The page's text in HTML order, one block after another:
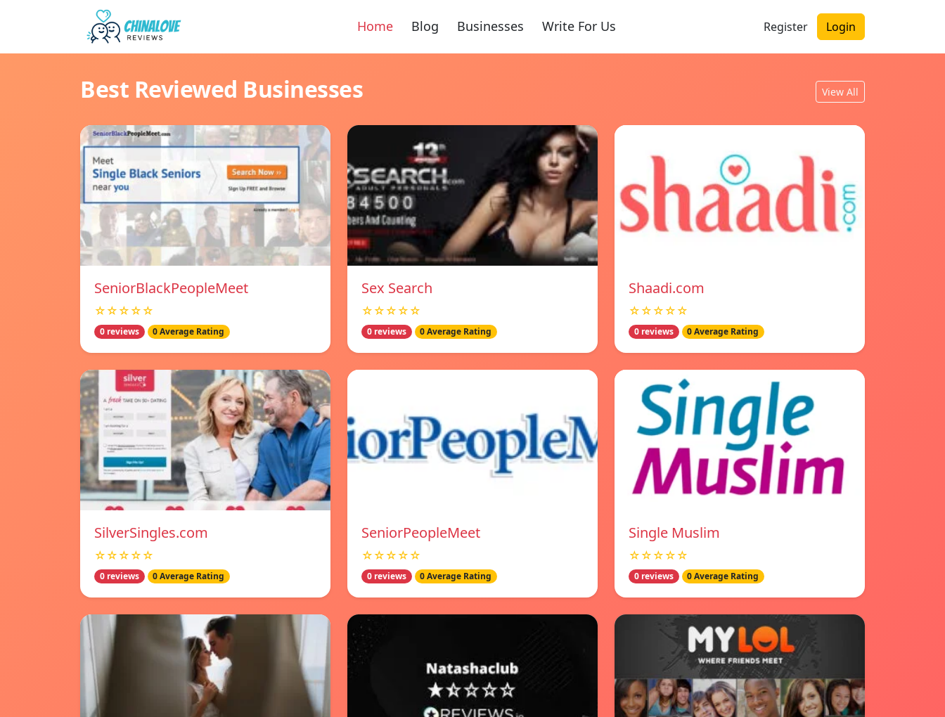
Home Blog Businesses Write For Us Register Login
Best Reviewed Businesses View All
SeniorBlackPeopleMeet
☆☆☆☆☆
0 reviews 0 Average Rating
Sex Search
☆☆☆☆☆
0 reviews 0 Average Rating
Shaadi.com
☆☆☆☆☆
0 reviews 0 Average Rating
SilverSingles.com
☆☆☆☆☆
0 reviews 0 Average Rating
SeniorPeopleMeet
☆☆☆☆☆
0 reviews 0 Average Rating
Single Muslim
☆☆☆☆☆
0 reviews 0 Average Rating